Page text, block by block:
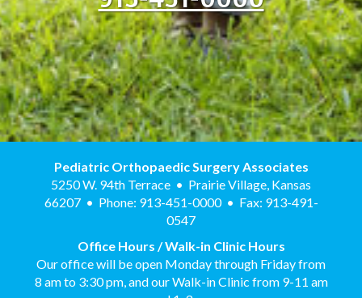
Pediatric Orthopaedic Surgery Associates
5250 W. 94th Terrace • Prairie Village, Kansas
66207 • Phone: 913-451-0000 • Fax: 913-491-
0547
Office Hours / Walk-in Clinic Hours
Our office will be open Monday through Friday from
8 am to 3:30 pm, and our Walk-in Clinic from 9-11 am